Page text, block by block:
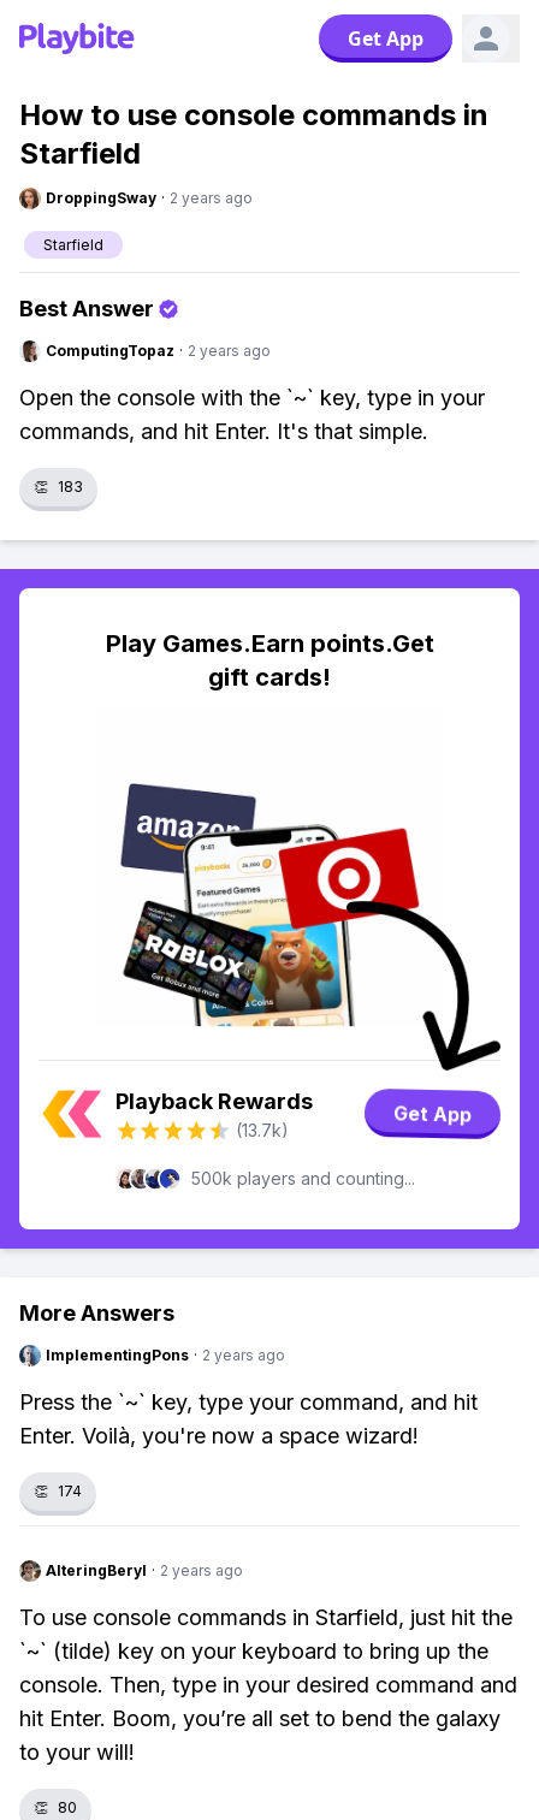
Get App
How to use console commands in
Starfield
DroppingSway · 2 years ago
Starfield
Best Answer
ComputingTopaz · 2 years ago
Open the console with the `~` key, type in your
commands, and hit Enter. It's that simple.
👏 183
Play Games.Earn points.Get
gift cards!
Playback Rewards
(13.7k)
Get App
500k players and counting...
More Answers
ImplementingPons · 2 years ago
Press the `~` key, type your command, and hit
Enter. Voilà, you're now a space wizard!
👏 174
AlteringBeryl · 2 years ago
To use console commands in Starfield, just hit the
`~` (tilde) key on your keyboard to bring up the
console. Then, type in your desired command and
hit Enter. Boom, you’re all set to bend the galaxy
to your will!
👏 80